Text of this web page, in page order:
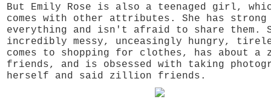
But Emily Rose is also a teenaged girl,
comes with other attributes. She has strong
everything and isn't afraid to share them.
incredibly messy, unceasingly hungry,
comes to shopping for clothes, has about
friends, and is obsessed with taking
herself and said zillion friends.